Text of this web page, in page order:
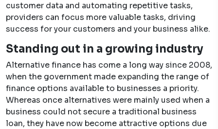
customer data and automating repetitive tasks,
providers can focus more valuable tasks, driving
success for your customers and your business alike.
Standing out in a growing industry
Alternative finance has come a long way since 2008,
when the government made expanding the range of
finance options available to businesses a priority.
Whereas once alternatives were mainly used when a
business could not secure a traditional business
loan, they have now become attractive options due